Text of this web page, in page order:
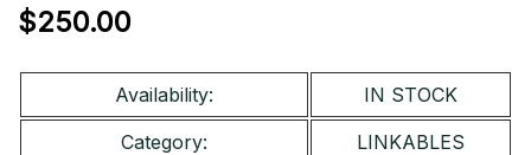
Original
$250.00Current
is:
$250.00.
Availability:
IN STOCK
Category:
LINKABLES